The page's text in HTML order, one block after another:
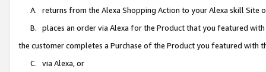
A. returns from the Alexa Shopping Action to your Alexa skill Site
B. places an order via Alexa for the Product that you featured with
the customer completes a Purchase of the Product you featured with
C. via Alexa, or